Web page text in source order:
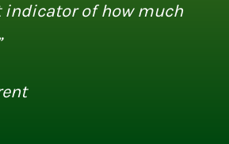
indicator of how much